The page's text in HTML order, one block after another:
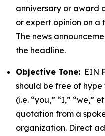
anniversary or award
or expert opinion on a
The news
the headline.
Objective Tone: EIN
should be free of
(i.e. “you,” “I,” “we,”
quotation from a
organization. Direct